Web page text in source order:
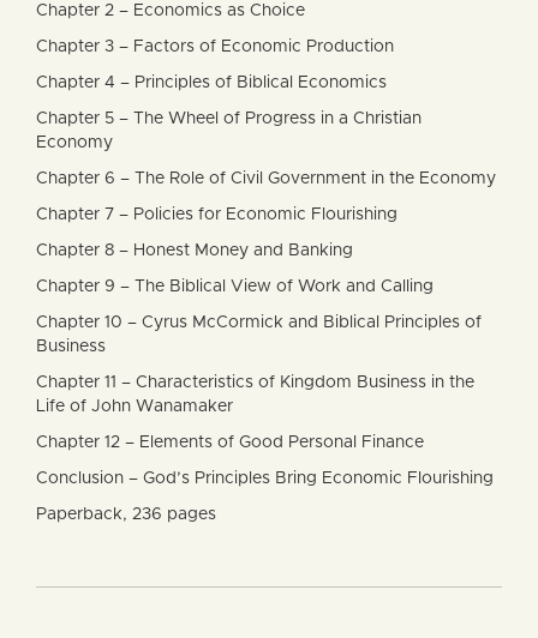
Chapter 2 – Economics as Choice
Chapter 3 – Factors of Economic Production
Chapter 4 – Principles of Biblical Economics
Chapter 5 – The Wheel of Progress in a Christian
Economy
Chapter 6 – The Role of Civil Government in the Economy
Chapter 7 – Policies for Economic Flourishing
Chapter 8 – Honest Money and Banking
Chapter 9 – The Biblical View of Work and Calling
Chapter 10 – Cyrus McCormick and Biblical Principles of
Business
Chapter 11 – Characteristics of Kingdom Business in the
Life of John Wanamaker
Chapter 12 – Elements of Good Personal Finance
Conclusion – God’s Principles Bring Economic Flourishing
Paperback, 236 pages